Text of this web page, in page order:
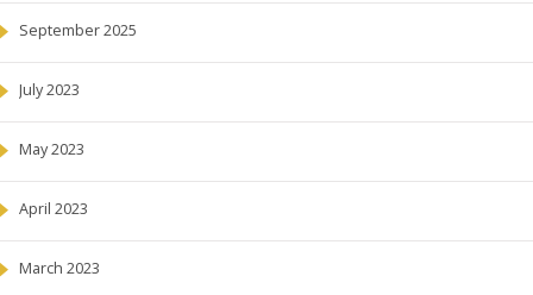
September 2025
July 2023
May 2023
April 2023
March 2023